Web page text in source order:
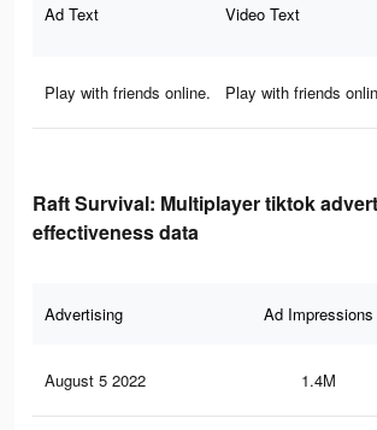
Ad Text Video Text
Play with friends online. Play with friends
Raft Survival: Multiplayer tiktok
effectiveness data
Advertising Ad Impressions
August 5 2022 1.4M